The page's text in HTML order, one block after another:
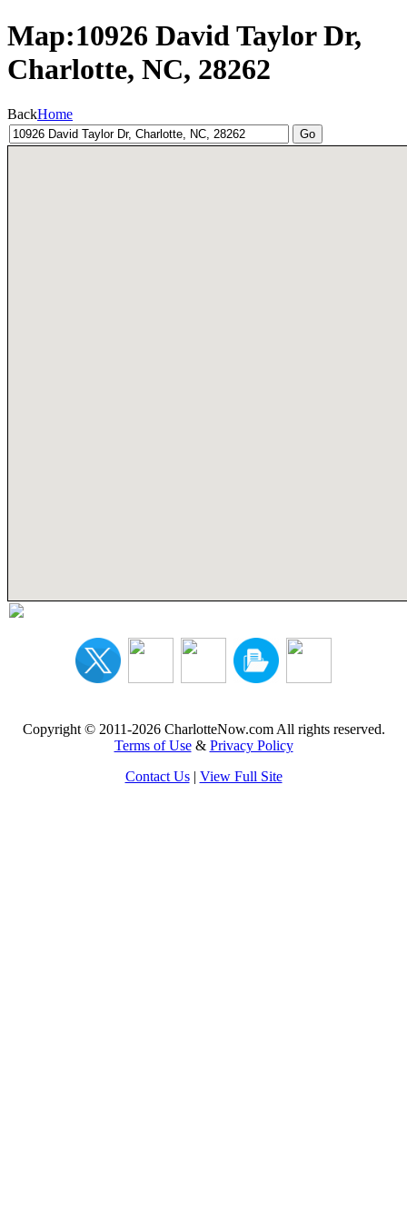
Map:10926 David Taylor Dr,
Charlotte, NC, 28262
BackHome
Copyright © 2011-2026 CharlotteNow.com All rights reserved.
Terms of Use& Privacy Policy
Contact Us| View Full Site